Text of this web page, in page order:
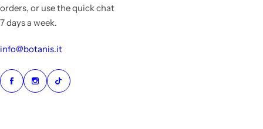
orders, or use the quick chat
7 days a week.
info@botanis.it